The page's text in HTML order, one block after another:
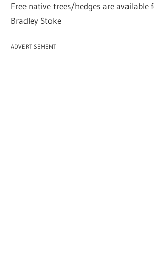
Free native trees/hedges are available
Bradley Stoke
ADVERTISEMENT